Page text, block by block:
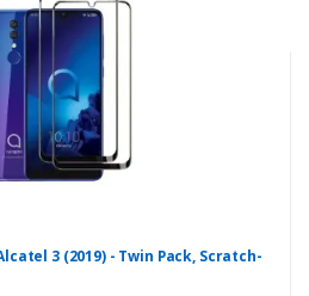
3 (2019) - Twin Pack, Scratch-